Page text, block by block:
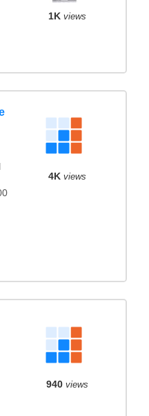
1K views
4K views
940views